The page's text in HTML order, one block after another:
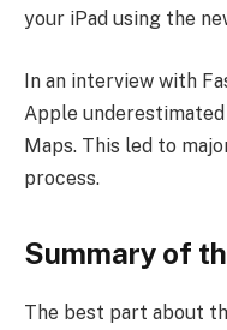
your iPad using the
In an interview with
Apple
Maps. This led to
process.
Summary of
The best part about